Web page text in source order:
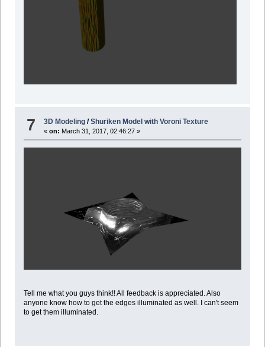
7 3D Modeling /Shuriken Model with Voroni Texture
«on: March 31, 2017, 02:46:27 »
Tell me what you guys think!! All feedback is appreciated. Also
anyone know how to get the edges illuminated as well. I can't seem
to get them illuminated.